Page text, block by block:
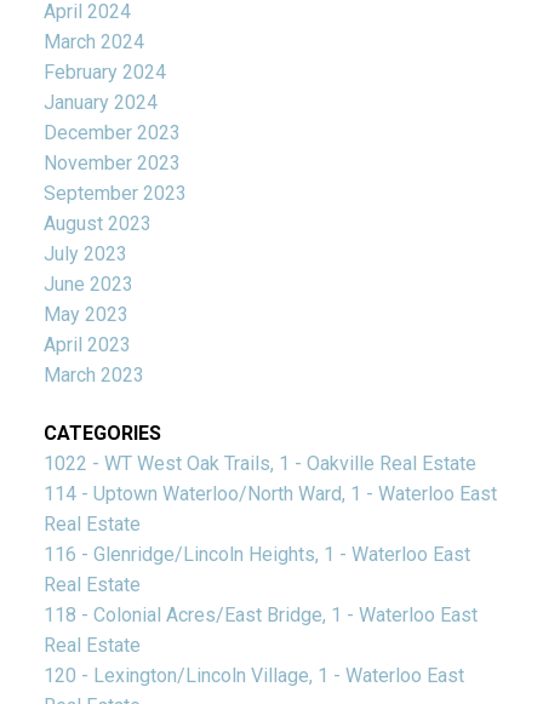
April 2024
March 2024
February 2024
January 2024
December 2023
November 2023
September 2023
August 2023
July 2023
June 2023
May 2023
April 2023
March 2023
CATEGORIES
1022 - WT West Oak Trails, 1 - Oakville Real Estate
114 - Uptown Waterloo/North Ward, 1 - Waterloo East
Real Estate
116 - Glenridge/Lincoln Heights, 1 - Waterloo East
Real Estate
118 - Colonial Acres/East Bridge, 1 - Waterloo East
Real Estate
120 - Lexington/Lincoln Village, 1 - Waterloo East